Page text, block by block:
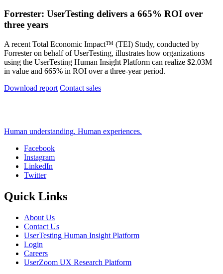
Forrester: UserTesting delivers a 665% ROI over
three years
A recent Total Economic Impact™ (TEI) Study, conducted by
Forrester on behalf of UserTesting, illustrates how organizations
using the UserTesting Human Insight Platform can realize $2.03M
in value and 665% in ROI over a three-year period.
Download report Contact sales
Human understanding. Human experiences.
Social
Facebook
Instagram
LinkedIn
Twitter
Quick Links
About Us
Contact Us
UserTesting Human Insight Platform
Login
Careers
UserZoom UX Research Platform